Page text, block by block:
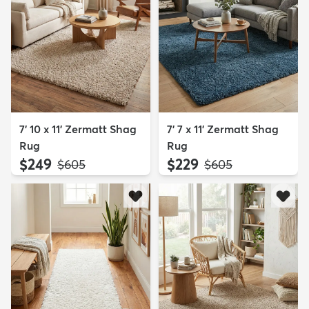
7' 10 x 11' Zermatt Shag
Rug
$249 MSRP:
$605
7' 7 x 11' Zermatt Shag
Rug
$229 MSRP:
$605